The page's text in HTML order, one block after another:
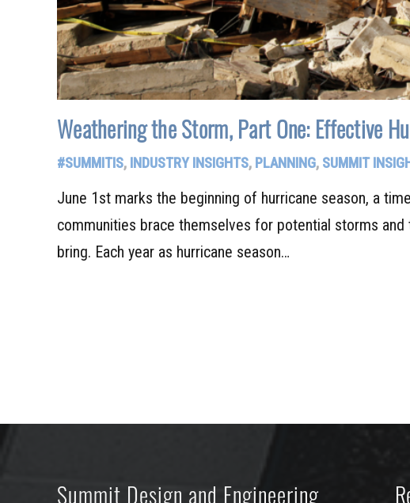
Weathering the Storm, Part One: Effective
#SUMMITIS, INDUSTRY INSIGHTS, PLANNING, SUMMIT
June 1st marks the beginning of hurricane season, a
communities brace themselves for potential storms and
bring. Each year as hurricane season…
Summit Design and Engineering